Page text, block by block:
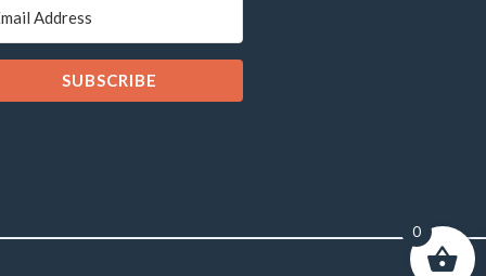
SUBSCRIBE
0